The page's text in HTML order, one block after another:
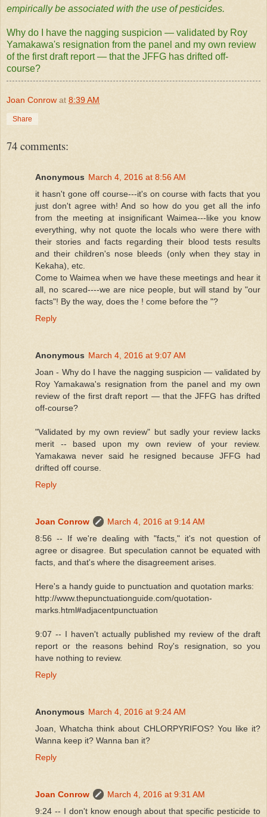
empirically be associated with the use of pesticides.
Why do I have the nagging suspicion — validated by Roy
Yamakawa's resignation from the panel and my own review
of the first draft report — that the JFFG has drifted off-
course?
Joan Conrow at 8:39 AM
Share
74 comments:
Anonymous March 4, 2016 at 8:56 AM
it hasn't gone off course---it's on course with facts that you
just don't agree with! And so how do you get all the info
from the meeting at insignificant Waimea---like you know
everything, why not quote the locals who were there with
their stories and facts regarding their blood tests results
and their children's nose bleeds (only when they stay in
Kekaha), etc.
Come to Waimea when we have these meetings and hear it
all, no scared----we are nice people, but will stand by "our
facts"! By the way, does the ! come before the "?
Reply
Anonymous March 4, 2016 at 9:07 AM
Joan - Why do I have the nagging suspicion — validated by
Roy Yamakawa's resignation from the panel and my own
review of the first draft report — that the JFFG has drifted
off-course?
"Validated by my own review" but sadly your review lacks
merit -- based upon my own review of your review.
Yamakawa never said he resigned because JFFG had
drifted off course.
Reply
Joan Conrow
March 4, 2016 at 9:14 AM
8:56 -- If we're dealing with "facts," it's not question of
agree or disagree. But speculation cannot be equated with
facts, and that's where the disagreement arises.
Here's a handy guide to punctuation and quotation marks:
http://www.thepunctuationguide.com/quotation-
marks.html#adjacentpunctuation
9:07 -- I haven't actually published my review of the draft
report or the reasons behind Roy's resignation, so you
have nothing to review.
Reply
Anonymous March 4, 2016 at 9:24 AM
Joan, Whatcha think about CHLORPYRIFOS? You like it?
Wanna keep it? Wanna ban it?
Reply
Joan Conrow
March 4, 2016 at 9:31 AM
9:24 -- I don't know enough about that specific pesticide to